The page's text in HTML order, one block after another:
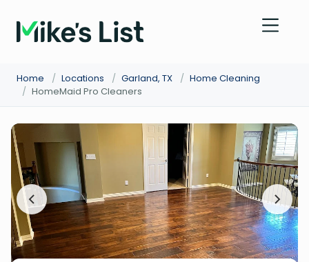
Home / Locations / Garland, TX / Home Cleaning
/ HomeMaid Pro Cleaners